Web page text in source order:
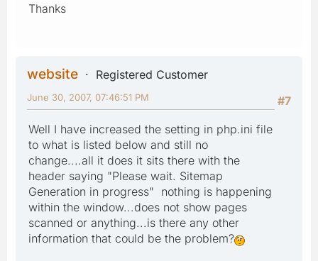
Thanks
website
Registered Customer
#7
June 30, 2007, 07:46:51 PM
Well I have increased the setting in php.ini file
to what is listed below and still no
change....all it does it sits there with the
header saying "Please wait. Sitemap
Generation in progress" nothing is happening
within the window...does not show pages
scanned or anything...is there any other
information that could be the problem?